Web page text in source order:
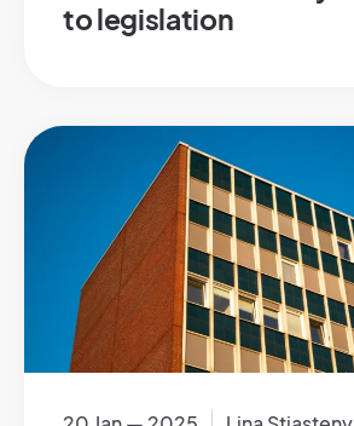
to legislation